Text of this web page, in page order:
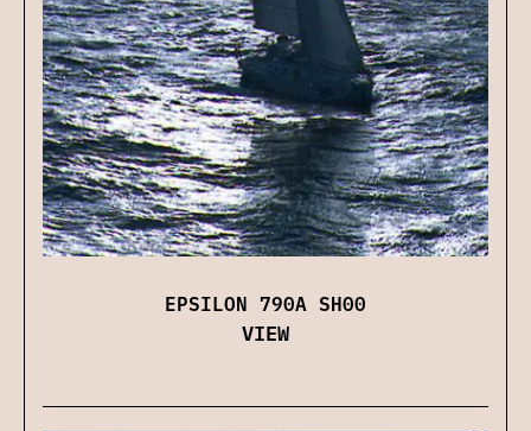
EPSILON 790A SH00
VIEW